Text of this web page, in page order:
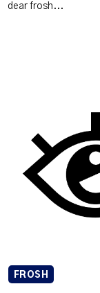
dear frosh...
FROSH